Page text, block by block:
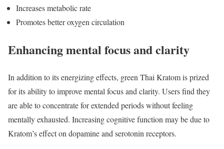
Increases metabolic rate
Promotes better oxygen circulation
Enhancing mental focus and clarity
In addition to its energizing effects, green Thai Kratom is prized
for its ability to improve mental focus and clarity. Users find they
are able to concentrate for extended periods without feeling
mentally exhausted. Increasing cognitive function may be due to
Kratom’s effect on dopamine and serotonin receptors.